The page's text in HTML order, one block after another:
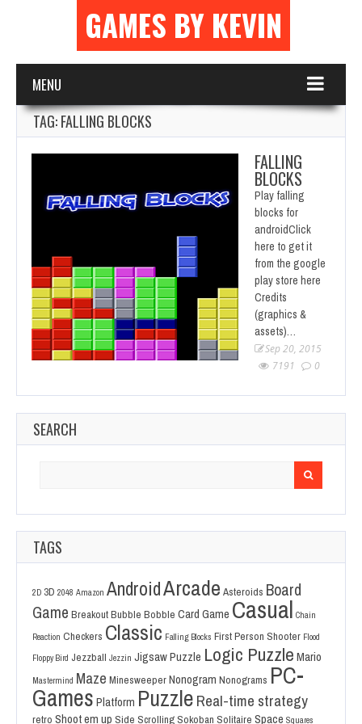
GAMES BY KEVIN
MENU
TAG: FALLING BLOCKS
FALLING
BLOCKS
Play falling
blocks for
androidClick
here to get it
from the google
play store here
Credits
(graphics &
assets)…
Sep 20, 2015
7191
0
SEARCH
TAGS
2D 3D 2048 Amazon AndroidArcade Asteroids Board
Game BreakoutBubble Bobble Card Game Casual Chain
Reaction Checkers Classic Falling Blocks First Person Shooter Flood
Floppy Bird Jezzball Jezzin Jigsaw Puzzle Logic Puzzle Mario
Mastermind Maze MinesweeperNonogram Nonograms PC-
Games Platform PuzzleReal-time strategy
retro Shoot em up Side ScrollingSokoban Solitaire Space Squares